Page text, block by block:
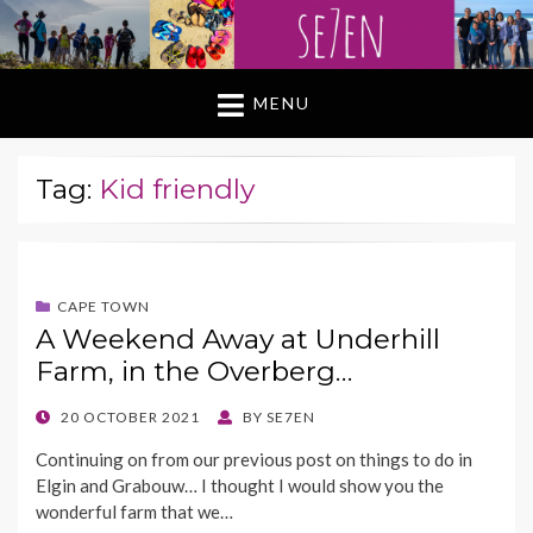
MENU
Tag: Kid friendly
CAPE TOWN
A Weekend Away at Underhill
Farm, in the Overberg…
POSTED
20 OCTOBER 2021 BY SE7EN
Continuing on from our previous post on things to do in
Elgin and Grabouw… I thought I would show you the
wonderful farm that we…